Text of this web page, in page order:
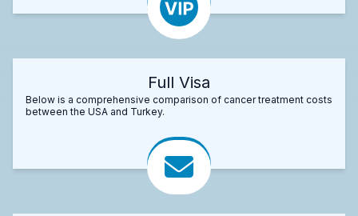
Full Visa
Below is a comprehensive comparison of cancer treatment costs
between the USA and Turkey.